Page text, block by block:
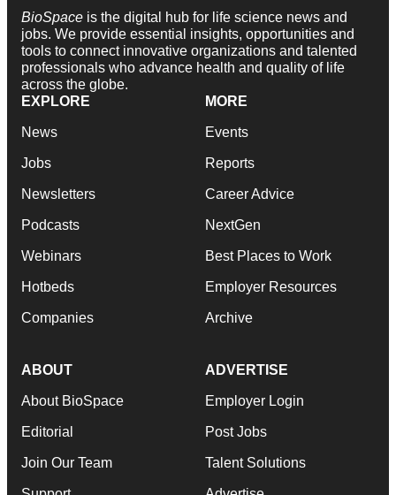
BioSpace is the digital hub for life science news and
jobs. We provide essential insights, opportunities and
tools to connect innovative organizations and talented
professionals who advance health and quality of life
across the globe.
EXPLORE
News
Jobs
Newsletters
Podcasts
Webinars
Hotbeds
Companies
MORE
Events
Reports
Career Advice
NextGen
Best Places to Work
Employer Resources
Archive
ABOUT
About BioSpace
Editorial
Join Our Team
ADVERTISE
Employer Login
Post Jobs
Talent Solutions